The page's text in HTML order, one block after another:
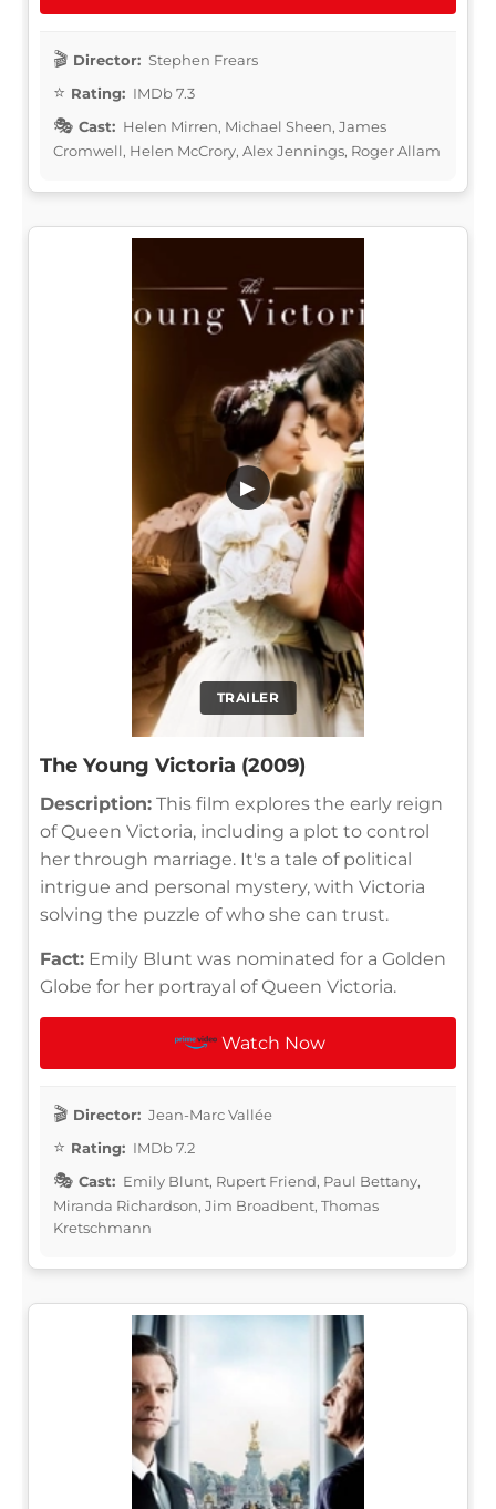
Director: Stephen Frears
Rating: IMDb 7.3
Cast: Helen Mirren, Michael Sheen, James
Cromwell, Helen McCrory, Alex Jennings, Roger Allam
TRAILER
▶
The Young Victoria (2009)
Description: This film explores the early reign
of Queen Victoria, including a plot to control
her through marriage. It's a tale of political
intrigue and personal mystery, with Victoria
solving the puzzle of who she can trust.
Fact: Emily Blunt was nominated for a Golden
Globe for her portrayal of Queen Victoria.
Watch Now
Director: Jean-Marc Vallée
Rating: IMDb 7.2
Cast: Emily Blunt, Rupert Friend, Paul Bettany,
Miranda Richardson, Jim Broadbent, Thomas
Kretschmann